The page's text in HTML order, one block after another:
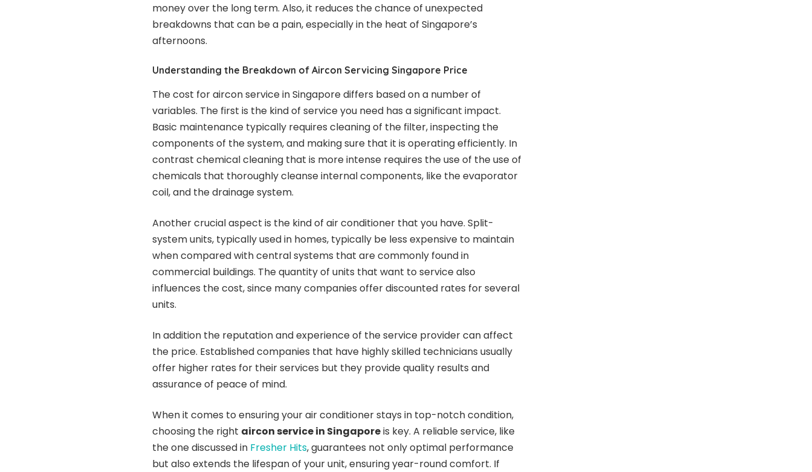
money over the long term. Also, it reduces the chance of unexpected
breakdowns that can be a pain, especially in the heat of Singapore’s
afternoons.
Understanding the Breakdown of Aircon Servicing Singapore Price
The cost for aircon service in Singapore differs based on a number of
variables. The first is the kind of service you need has a significant impact.
Basic maintenance typically requires cleaning of the filter, inspecting the
components of the system, and making sure that it is operating efficiently. In
contrast chemical cleaning that is more intense requires the use of the use of
chemicals that thoroughly cleanse internal components, like the evaporator
coil, and the drainage system.
Another crucial aspect is the kind of air conditioner that you have. Split-
system units, typically used in homes, typically be less expensive to maintain
when compared with central systems that are commonly found in
commercial buildings. The quantity of units that want to service also
influences the cost, since many companies offer discounted rates for several
units.
In addition the reputation and experience of the service provider can affect
the price. Established companies that have highly skilled technicians usually
offer higher rates for their services but they provide quality results and
assurance of peace of mind.
When it comes to ensuring your air conditioner stays in top-notch condition,
choosing the right aircon service in Singaporeis key. A reliable service, like
the one discussed in Fresher Hits, guarantees not only optimal performance
but also extends the lifespan of your unit, ensuring year-round comfort. If